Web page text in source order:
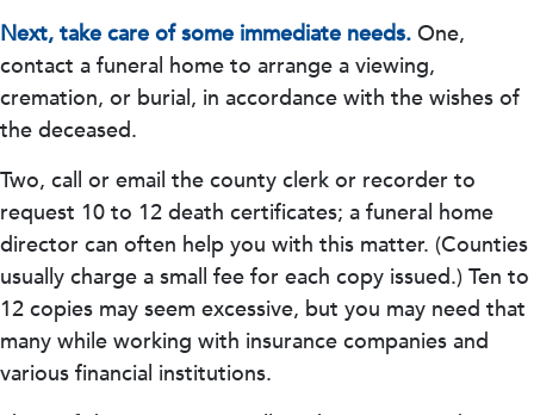
Next, take care of some immediate needs. One,
contact a funeral home to arrange a viewing,
cremation, or burial, in accordance with the wishes of
the deceased.
Two, call or email the county clerk or recorder to
request 10 to 12 death certificates; a funeral home
director can often help you with this matter. (Counties
usually charge a small fee for each copy issued.) Ten to
12 copies may seem excessive, but you may need that
many while working with insurance companies and
various financial institutions.